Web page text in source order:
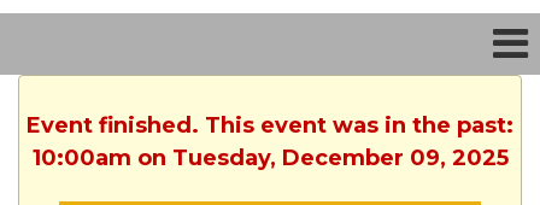
Event finished. This event was in the past:
10:00am on Tuesday, December 09, 2025